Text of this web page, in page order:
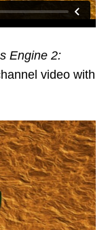
Engine 2:
video with